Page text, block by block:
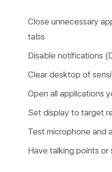
Close unnecessary
tabs
Disable notifications
Clear desktop of
Open all applications
Set display to target
Test microphone and
Have talking points or